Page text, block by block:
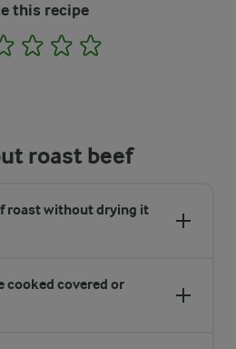
this recipe
2 3 4
roast beef
roast without drying it
cooked covered or